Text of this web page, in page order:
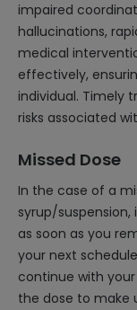
impaired
hallucinations,
medical
effectively,
individual. Timely
risks associated
Missed Dose
In the case of a
syrup/
as soon as you
your next
continue with
the dose to make